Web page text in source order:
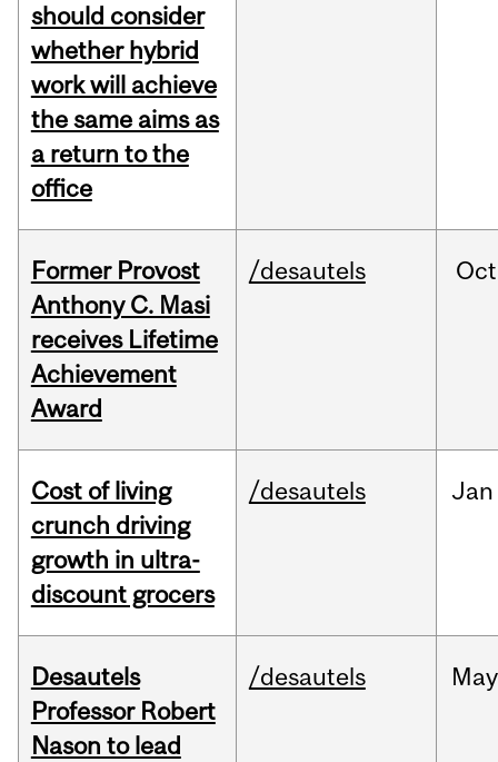
should consider
whether hybrid
work will achieve
the same aims as
a return to the
office
Former Provost
Anthony C. Masi
receives Lifetime
Achievement
Award
/desautels Oct
Cost of living
crunch driving
growth in ultra-
discount grocers
/desautels Jan
Desautels
Professor Robert
Nason to lead
/desautels May